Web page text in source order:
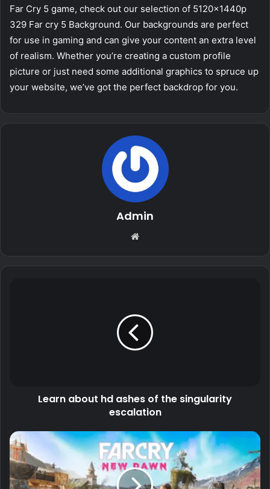
Far Cry 5 game, check out our selection of 5120x1440p
329 Far cry 5 Background. Our backgrounds are perfect
for use in gaming and can give your content an extra level
of realism. Whether you’re creating a custom profile
picture or just need some additional graphics to spruce up
your website, we’ve got the perfect backdrop for you.
Admin
Website
Learn about hd ashes of the singularity
escalation